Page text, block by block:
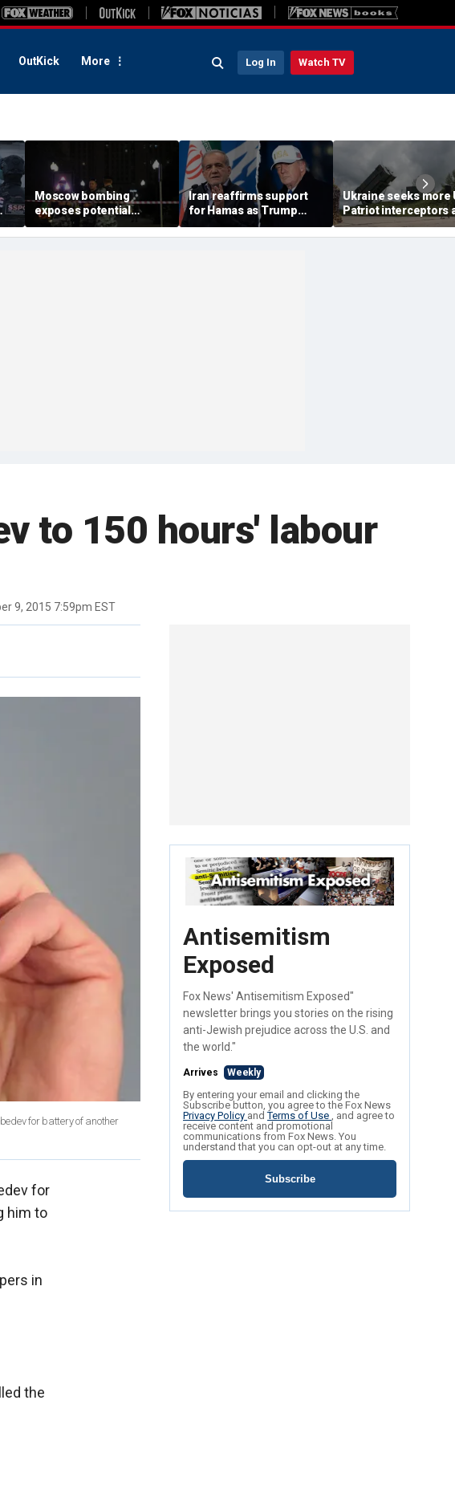
OutKick More Log In Watch TV
Moscow bombing
exposes potential
security gaps around
Putin’s military elite,
Iran reaffirms support
for Hamas as Trump
pushes to disarm terror
group
Ukraine seeks more
Patriot interceptors
bomb shelter probe
deepens
to 150 hours' labour
9, 2015 7:59pm EST
for battery of another
for
him to
in
the
Antisemitism
Exposed
Fox News' Antisemitism Exposed"
newsletter brings you stories on the rising
anti-Jewish prejudice across the U.S. and
the world."
Arrives Weekly
By entering your email and clicking the
Subscribe button, you agree to the Fox News
Privacy Policy andTerms of Use , and agree to
receive content and promotional
communications from Fox News. You
understand that you can opt-out at any time.
Subscribe